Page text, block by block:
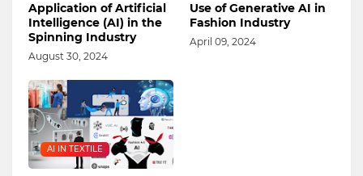
Application of Artificial
Intelligence (AI) in the
Spinning Industry
August 30, 2024
Use of Generative AI in
Fashion Industry
April 09, 2024
AI IN TEXTILE